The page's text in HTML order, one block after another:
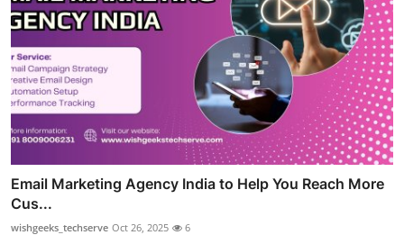
Email Marketing Agency India to Help You Reach More
Cus...
wishgeeks_techserve Oct 26, 2025 6